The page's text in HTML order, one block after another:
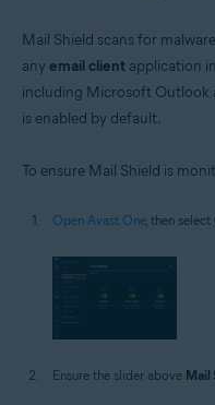
Mail Shield scans for
any email client application
including Microsoft Outlook
is enabled by default.
To ensure Mail Shield is
Open Avast One, then select
Ensure the slider above Mail